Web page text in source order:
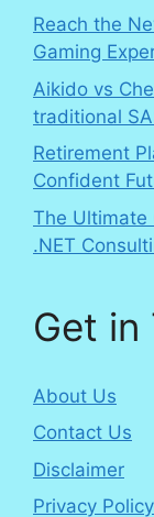
Reach the
Gaming
Aikido vs
traditional
Retirement
Confident
The Ultimate
.NET
Get in
About Us
Contact Us
Disclaimer
Privacy Policy